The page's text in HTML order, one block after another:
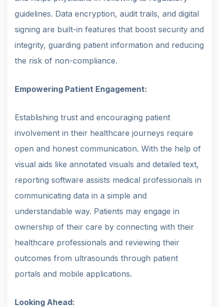
guidelines. Data encryption, audit trails, and digital
signing are built-in features that boost security and
integrity, guarding patient information and reducing
the risk of non-compliance.
Empowering Patient Engagement:
Establishing trust and encouraging patient
involvement in their healthcare journeys require
open and honest communication. With the help of
visual aids like annotated visuals and detailed text,
reporting software assists medical professionals in
communicating data in a simple and
understandable way. Patients may engage in
ownership of their care by connecting with their
healthcare professionals and reviewing their
outcomes from ultrasounds through patient
portals and mobile applications.
Looking Ahead: